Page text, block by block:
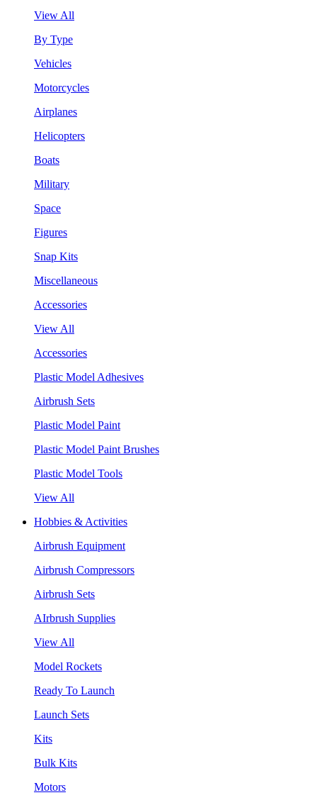
View All
By Type
Vehicles
Motorcycles
Airplanes
Helicopters
Boats
Military
Space
Figures
Snap Kits
Miscellaneous
Accessories
View All
Accessories
Plastic Model Adhesives
Airbrush Sets
Plastic Model Paint
Plastic Model Paint Brushes
Plastic Model Tools
View All
Hobbies & Activities
Airbrush Equipment
Airbrush Compressors
Airbrush Sets
AIrbrush Supplies
View All
Model Rockets
Ready To Launch
Launch Sets
Kits
Bulk Kits
Motors